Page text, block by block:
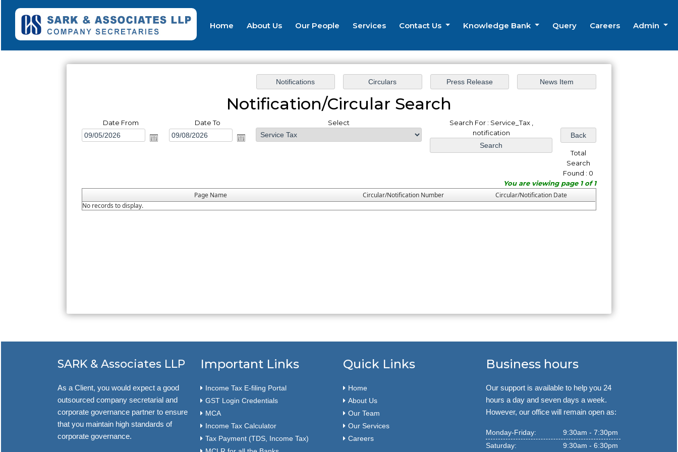
Home About Us Our People Services Contact Us Knowledge Bank Query Careers Admin
Notification/Circular Search
Date From Date To Select
Search For : Service_Tax ,
notification
Total
Search
Found : 0
You are viewing page 1 of 1
Page Name Circular/Notification Number
Circular/Notification Date
No records to display.
SARK & Associates LLP
As a Client, you would expect a good
outsourced company secretarial and
corporate governance partner to ensure
that you maintain high standards of
corporate governance.
Important Links
Income Tax E-filing Portal
GST Login Credentials
MCA
Income Tax Calculator
Tax Payment (TDS, Income Tax)
Quick Links
Home
About Us
Our Team
Our Services
Careers
Business hours
Our support is available to help you 24
hours a day and seven days a week.
However, our office will remain open as:
Monday-Friday:
9:30am - 7:30pm
Saturday:
9:30am - 6:30pm